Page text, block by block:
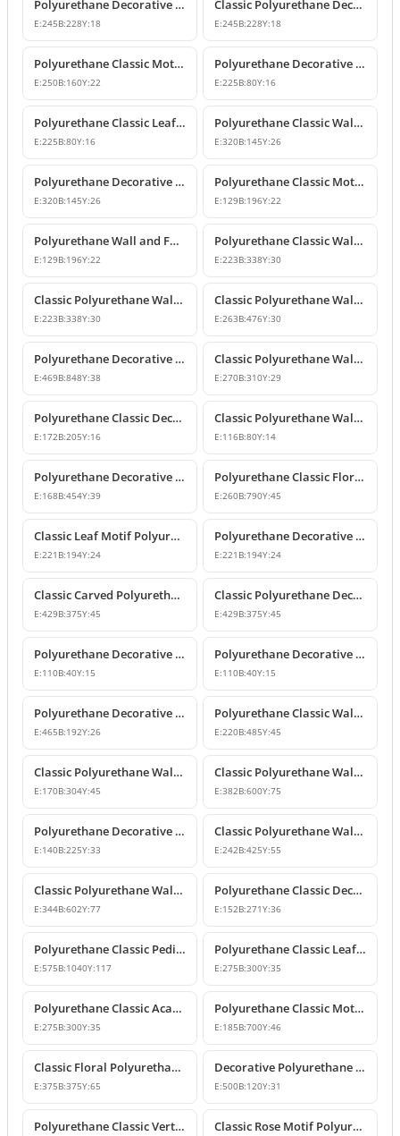
Polyurethane Decorative Wall and Furniture Ornament Model
E:245B:228Y:18
Classic Polyurethane Decorative Wall Ornament
E:245B:228Y:18
Polyurethane Classic Motif Wall and Furniture Ornament
E:250B:160Y:22
Polyurethane Decorative Wall and Furniture Ornament Models
E:225B:80Y:16
Polyurethane Classic Leaf Pattern Decorative Ornament
E:225B:80Y:16
Polyurethane Classic Wall and Furniture Decorative Ornament
E:320B:145Y:26
Polyurethane Decorative Wall Applique and Ornament
E:320B:145Y:26
Polyurethane Classic Motif Wall and Furniture Ornament
E:129B:196Y:22
Polyurethane Wall and Furniture Decorative Motif
E:129B:196Y:22
Polyurethane Classic Wall and Furniture Ornament Models
E:223B:338Y:30
Classic Polyurethane Wall Ornament with Leaf and Flower Motifs
E:223B:338Y:30
Classic Polyurethane Wall and Furniture Ornament Models
E:263B:476Y:30
Polyurethane Decorative Wall and Overdoor Pediment Crown Ornament
E:469B:848Y:38
Classic Polyurethane Wall and Furniture Decorative Motifs
E:270B:310Y:29
Polyurethane Classic Decorative Ornaments and Motifs
E:172B:205Y:16
Classic Polyurethane Wall and Furniture Ornaments
E:116B:80Y:14
Polyurethane Decorative Rose Motif Wall Ornaments & Appliques
E:168B:454Y:39
Polyurethane Classic Floral Wall and Facade Ornament Model
E:260B:790Y:45
Classic Leaf Motif Polyurethane Decorative Applique & Ornament
E:221 B:194Y:24
Polyurethane Decorative Wall and Furniture Ornament
E:221 B:194Y:24
Classic Carved Polyurethane Wall Ornament & Decorative Motif
E:429B:375Y:45
Classic Polyurethane Decorative Wall Motif
E:429B:375Y:45
Polyurethane Decorative Leaf Motif Wall Ornament
E:110B:40Y:15
Polyurethane Decorative Leaf Motif Ornament
E:110B:40Y:15
Polyurethane Decorative Motifs and Wall Ornaments
E:465B:192Y:26
Polyurethane Classic Wall Ornament P8026
E:220B:485Y:45
Classic Polyurethane Wall and Furniture Ornaments
E:170B:304Y:45
Classic Polyurethane Wall and Ceiling Ornamentation Model
E:382B:600Y:75
Polyurethane Decorative Wall and Furniture Ornaments
E:140B:225Y:33
Classic Polyurethane Wall and Furniture Ornament Model
E:242B:425Y:55
Classic Polyurethane Wall and Furniture Decorative Ornament
E:344B:602Y:77
Polyurethane Classic Decorative Motif for Walls and Furniture
E:152B:271Y:36
Polyurethane Classic Pediment and Wall Ornament Design
E:575B:1040Y:117
Polyurethane Classic Leaf Pattern Corner Ornament
E:275B:300Y:35
Polyurethane Classic Acanthus Leaf Wall Ornament
E:275B:300Y:35
Polyurethane Classic Motif Wall Ornament
E:185B:700Y:46
Classic Floral Polyurethane Wall and Ceiling Ornament
E:375B:375Y:65
Decorative Polyurethane Wall and Furniture Ornament
E:500B:120Y:31
Polyurethane Classic Vertical Wall Carving Ornament Classic Rose Motif Polyurethane Wall and Furniture Ornament